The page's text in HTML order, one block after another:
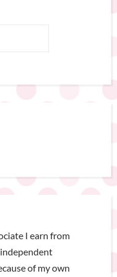
I earn from
of my own